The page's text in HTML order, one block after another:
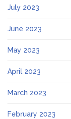
July 2023
June 2023
May 2023
April 2023
March 2023
February 2023